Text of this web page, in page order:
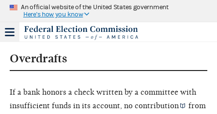
An official website of the United States government
Here's how you know
Overdrafts
If a bank honors a check written by a committee with
insufficient funds in its account, no contribution
from